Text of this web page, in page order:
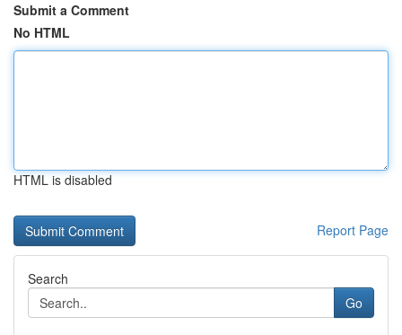
Submit a Comment
No HTML
HTML is disabled
Report Page
Search
Go